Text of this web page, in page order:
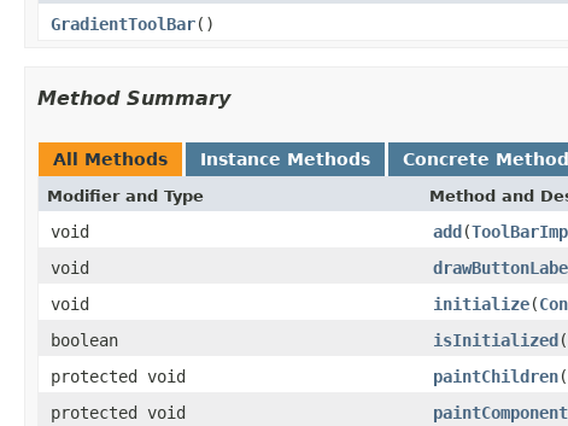
GradientToolBar()
Method Summary
All Methods Instance Methods Concrete
Modifier and Type Method and
void add(
void
void
initialize(
boolean
isInitialized
protected void
paintChildren
protected void
paintComponent